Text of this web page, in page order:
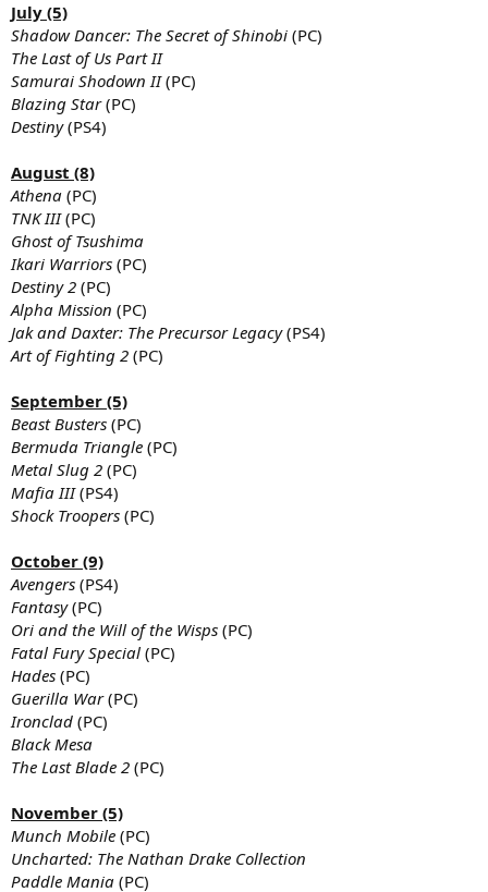
July (5)
Shadow Dancer: The Secret of Shinobi (PC)
The Last of Us Part II
Samurai Shodown II(PC)
Blazing Star(PC)
Destiny(PS4)
August (8)
Athena (PC)
TNK III(PC)
Ghost of Tsushima
Ikari Warriors (PC)
Destiny 2 (PC)
Alpha Mission (PC)
Jak and Daxter: The Precursor Legacy(PS4)
Art of Fighting 2 (PC)
September (5)
Beast Busters (PC)
Bermuda Triangle (PC)
Metal Slug 2 (PC)
Mafia III(PS4)
Shock Troopers (PC)
October (9)
Avengers (PS4)
Fantasy(PC)
Ori and the Will of the Wisps (PC)
Fatal Fury Special (PC)
Hades (PC)
Guerilla War(PC)
Ironclad (PC)
Black Mesa
The Last Blade 2 (PC)
November (5)
Munch Mobile (PC)
Uncharted: The Nathan Drake Collection
Paddle Mania (PC)